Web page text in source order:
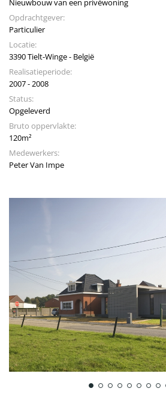
Nieuwbouw van een privéwoning
Opdrachtgever:
Particulier
Locatie:
3390 Tielt-Winge - België
Realisatieperiode:
2007 - 2008
Status:
Opgeleverd
Bruto oppervlakte:
120m²
Medewerkers:
Peter Van Impe